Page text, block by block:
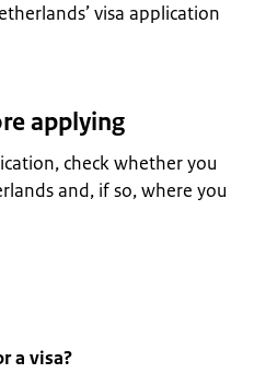
visa application
applying
check whether you
and, if so, where you
a visa?